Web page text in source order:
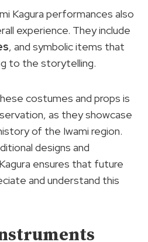
Kagura performances also
experience. They include
, and symbolic items that
to the storytelling.
costumes and props is
as they showcase
of the Iwami region.
designs and
ensures that future
and understand this